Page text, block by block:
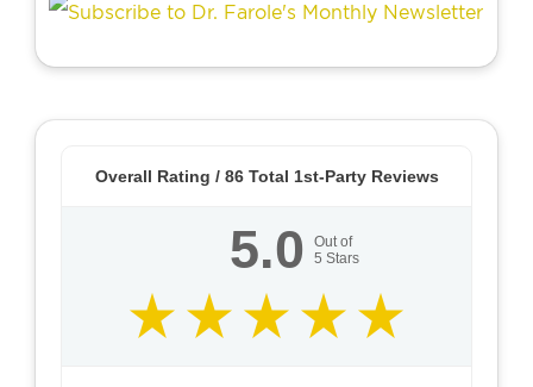
Overall Rating / 86Total 1st-Party Reviews
5.0
Out of
5 Stars